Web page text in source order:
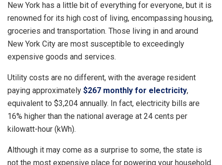
New York has a little bit of everything for everyone, but it is
renowned for its high cost of living, encompassing housing,
groceries and transportation. Those living in and around
New York City are most susceptible to exceedingly
expensive goods and services.
Utility costs are no different, with the average resident
paying approximately $267 monthly for electricity,
equivalent to $3,204 annually. In fact, electricity bills are
16% higher than the national average at 24 cents per
kilowatt-hour (kWh).
Although it may come as a surprise to some, the state is
not the most expensive place for powering your household.